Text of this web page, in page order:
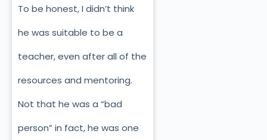
To be honest, I didn’t think
he was suitable to be a
teacher, even after all of the
resources and mentoring.
Not that he was a “bad
person” in fact, he was one